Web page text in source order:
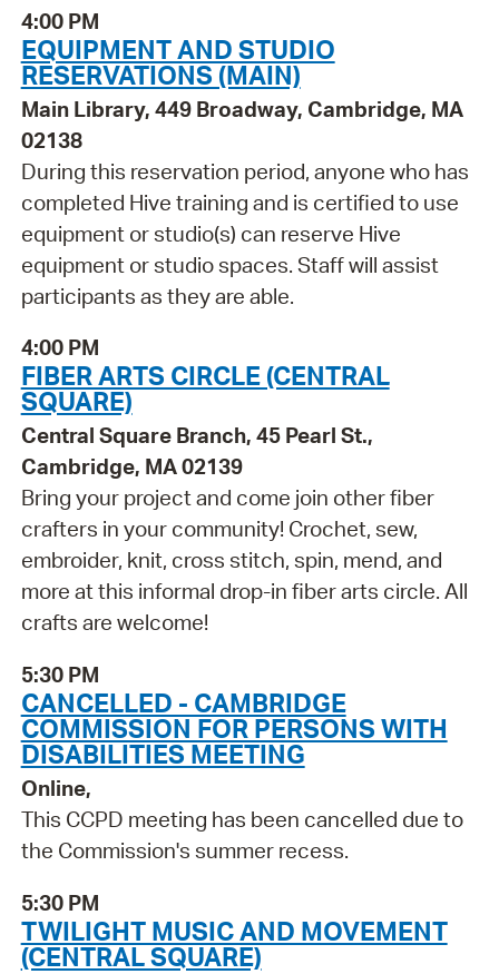
4:00 PM
EQUIPMENT AND STUDIO
RESERVATIONS (MAIN)
Main Library, 449 Broadway, Cambridge, MA
02138
During this reservation period, anyone who has
completed Hive training and is certified to use
equipment or studio(s) can reserve Hive
equipment or studio spaces. Staff will assist
participants as they are able.
4:00 PM
FIBER ARTS CIRCLE (CENTRAL
SQUARE)
Central Square Branch, 45 Pearl St.,
Cambridge, MA 02139
Bring your project and come join other fiber
crafters in your community! Crochet, sew,
embroider, knit, cross stitch, spin, mend, and
more at this informal drop-in fiber arts circle. All
crafts are welcome!
5:30 PM
CANCELLED - CAMBRIDGE
COMMISSION FOR PERSONS WITH
DISABILITIES MEETING
Online,
This CCPD meeting has been cancelled due to
the Commission's summer recess.
5:30 PM
TWILIGHT MUSIC AND MOVEMENT
(CENTRAL SQUARE)